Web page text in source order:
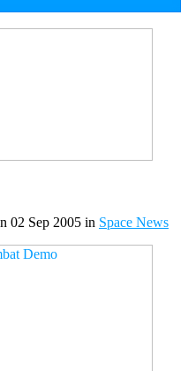
02 Sep 2005 in Space News